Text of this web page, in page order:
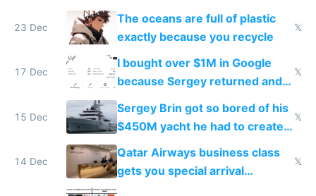
23 Dec
The oceans are full of plastic
exactly because you recycle
𝕏
17 Dec
I bought over $1M in Google
because Sergey returned and
they're winning AI
𝕏
15 Dec
Sergey Brin got so bored of his
$450M yacht he had to create
things again
𝕏
14 Dec
Qatar Airways business class
gets you special arrival
𝕏